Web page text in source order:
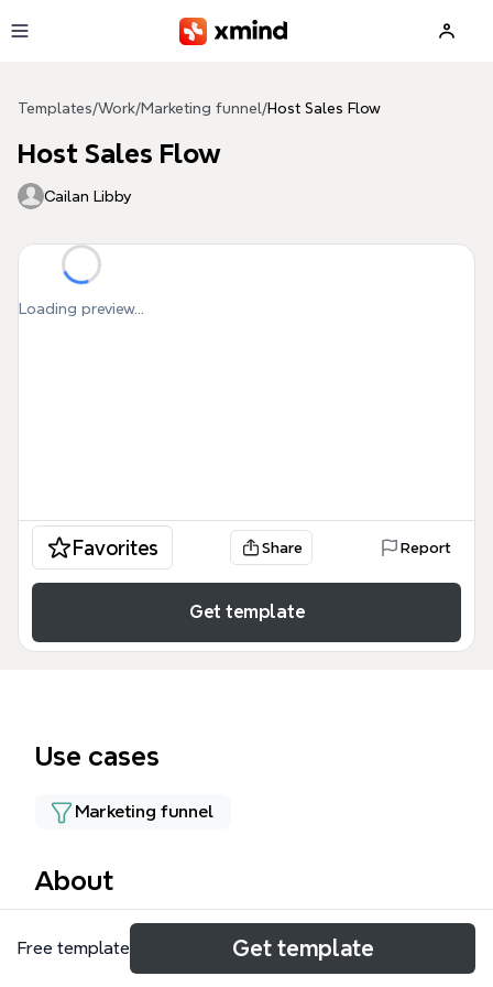
Templates/Work/Marketing funnel/Host Sales Flow
Host Sales Flow
Cailan Libby
Loading preview...
Favorites Share Report
Get template
Use cases
Marketing funnel
About
The Host Sales Flow mind map template provides a
22-node strategic framework for property
Free template Get template